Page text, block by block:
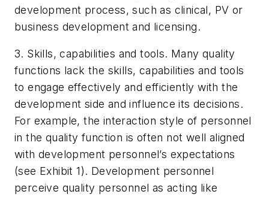
development process, such as clinical, PV or
business development and licensing.
3. Skills, capabilities and tools. Many quality
functions lack the skills, capabilities and tools
to engage effectively and efficiently with the
development side and influence its decisions.
For example, the interaction style of personnel
in the quality function is often not well aligned
with development personnel’s expectations
(see Exhibit 1). Development personnel
perceive quality personnel as acting like